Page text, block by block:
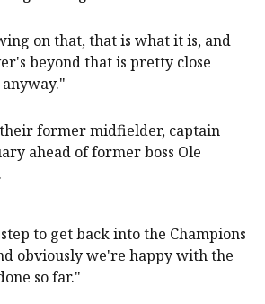
on that, that is what it is, and
beyond that is pretty close
former midfielder, captain
ahead of former boss Ole
to get back into the Champions
obviously we're happy with the
so far."